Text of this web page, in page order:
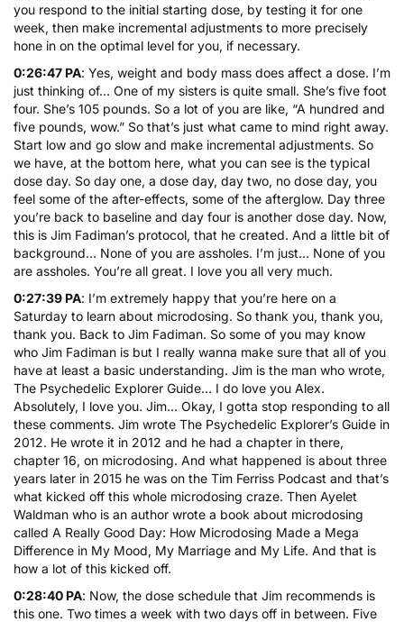
you respond to the initial starting dose, by testing it for one
week, then make incremental adjustments to more precisely
hone in on the optimal level for you, if necessary.
0:26:47 PA: Yes, weight and body mass does affect a dose. I’m
just thinking of… One of my sisters is quite small. She’s five foot
four. She’s 105 pounds. So a lot of you are like, “A hundred and
five pounds, wow.” So that’s just what came to mind right away.
Start low and go slow and make incremental adjustments. So
we have, at the bottom here, what you can see is the typical
dose day. So day one, a dose day, day two, no dose day, you
feel some of the after-effects, some of the afterglow. Day three
you’re back to baseline and day four is another dose day. Now,
this is Jim Fadiman’s protocol, that he created. And a little bit of
background… None of you are assholes. I’m just… None of you
are assholes. You’re all great. I love you all very much.
0:27:39 PA: I’m extremely happy that you’re here on a
Saturday to learn about microdosing. So thank you, thank you,
thank you. Back to Jim Fadiman. So some of you may know
who Jim Fadiman is but I really wanna make sure that all of you
have at least a basic understanding. Jim is the man who wrote,
The Psychedelic Explorer Guide… I do love you Alex.
Absolutely, I love you. Jim… Okay, I gotta stop responding to all
these comments. Jim wrote The Psychedelic Explorer’s Guide in
2012. He wrote it in 2012 and he had a chapter in there,
chapter 16, on microdosing. And what happened is about three
years later in 2015 he was on the Tim Ferriss Podcast and that’s
what kicked off this whole microdosing craze. Then Ayelet
Waldman who is an author wrote a book about microdosing
called A Really Good Day: How Microdosing Made a Mega
Difference in My Mood, My Marriage and My Life. And that is
how a lot of this kicked off.
0:28:40 PA: Now, the dose schedule that Jim recommends is
this one. Two times a week with two days off in between. Five